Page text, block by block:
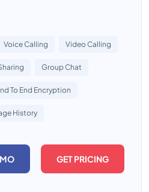
Voice Calling Video Calling
Group Chat
To End Encryption
History
GET PRICING